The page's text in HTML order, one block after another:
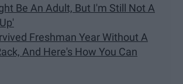
Be An Adult, But I'm Still Not A
Freshman Year Without A
And Here's How You Can